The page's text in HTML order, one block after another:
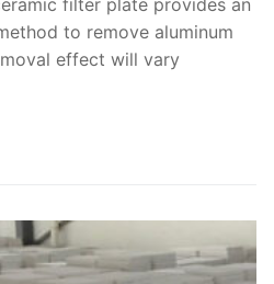
to remove aluminum
effect will vary